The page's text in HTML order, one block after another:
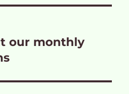
our monthly